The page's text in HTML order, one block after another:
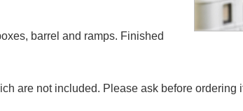
barrel and ramps. Finished
are not included. Please ask before